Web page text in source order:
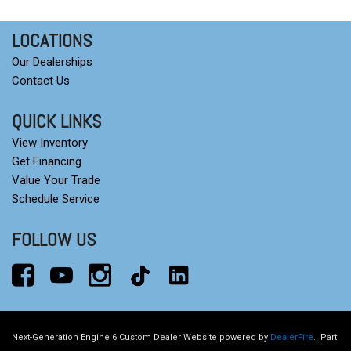
Heated steering wheel
Heavy-Duty Air Filter
High Capacity Suspension Package
Hitch Guidance with Hitch View
Illuminated entry
in-Vehicle Trailering System App
Integrated Trailer Brake Controller
Keyless Open and Start
LED Cargo Area Lighting
LTZ Convenience Package
LTZ Plus Package
LOCATIONS
Our Dealerships
Contact Us
QUICK LINKS
View Inventory
Get Financing
Value Your Trade
Schedule Service
FOLLOW US
Next-Generation Engine 6 Custom Dealer Website powered by DealerFire. Part